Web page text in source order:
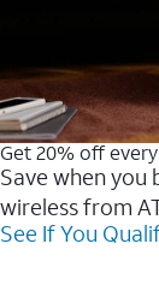
Get 20% off
Save when
wireless from
See If You